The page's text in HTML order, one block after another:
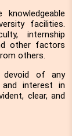
facilities.
internship
other factors
others.
devoid of any
and interest in
clear, and